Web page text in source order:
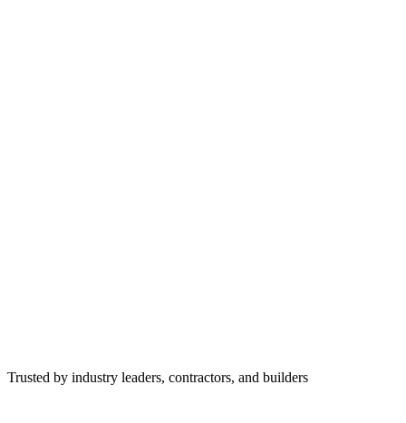
Trusted by industry leaders, contractors, and builders